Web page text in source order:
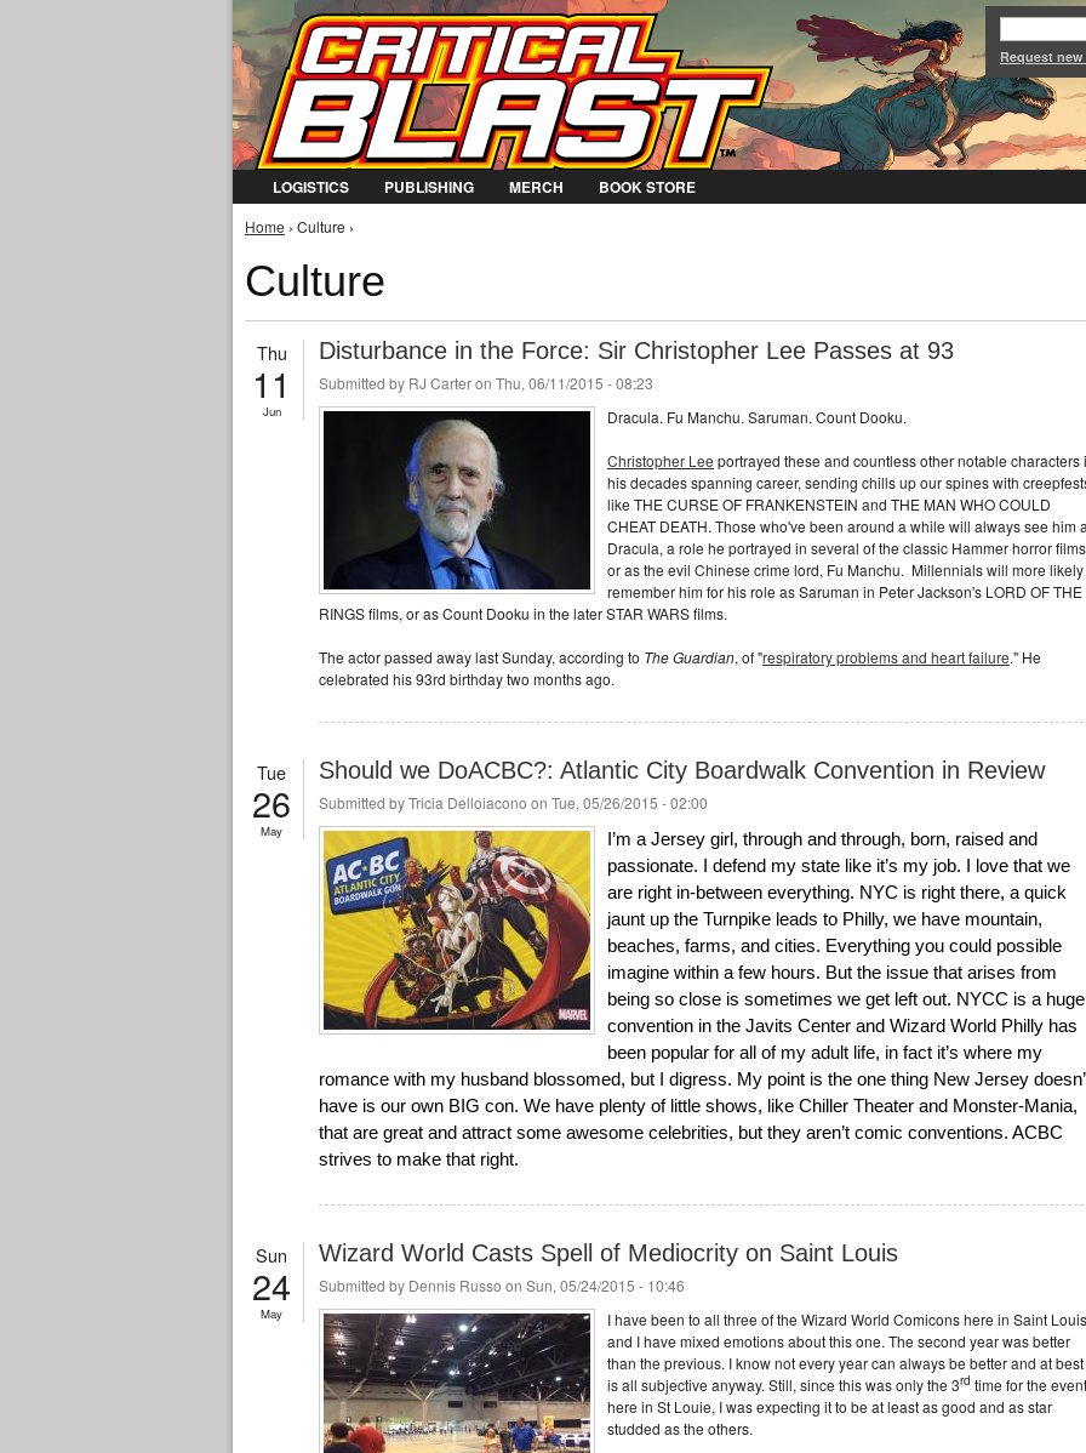
Jump to Navigation
Request
LOGISTICS PUBLISHING MERCH BOOK STORE
You are here
Home › Culture ›
Culture
Thu
11
Jun
Disturbance in the Force: Sir Christopher Lee Passes at 93
Submitted by RJ Carteron Thu, 06/11/2015 - 08:23
Dracula. Fu Manchu. Saruman. Count Dooku.
Christopher Lee portrayed these and countless other notable characters
his decades spanning career, sending chills up our spines with
like THE CURSE OF FRANKENSTEIN and THE MAN WHO COULD
CHEAT DEATH. Those who've been around a while will always see him
Dracula, a role he portrayed in several of the classic Hammer horror
or as the evil Chinese crime lord, Fu Manchu. Millennials will more likely
remember him for his role as Saruman in Peter Jackson's LORD OF THE
RINGS films, or as Count Dooku in the later STAR WARS films.
The actor passed away last Sunday, according to The Guardian, of "respiratory problems and heart failure." He
celebrated his 93rd birthday two months ago.
Tue
26
May
Should we DoACBC?: Atlantic City Boardwalk Convention in Review
Submitted byTricia Delloiacono on Tue, 05/26/2015 - 02:00
I’m a Jersey girl, through and through, born, raised and
passionate. I defend my state like it’s my job. I love that we
are right in-between everything. NYC is right there, a quick
jaunt up the Turnpike leads to Philly, we have mountain,
beaches, farms, and cities. Everything you could possible
imagine within a few hours. But the issue that arises from
being so close is sometimes we get left out. NYCC is a huge
convention in the Javits Center and Wizard World Philly has
been popular for all of my adult life, in fact it’s where my
romance with my husband blossomed, but I digress. My point is the one thing New Jersey
have is our own BIG con. We have plenty of little shows, like Chiller Theater and Monster-Mania,
that are great and attract some awesome celebrities, but they aren’t comic conventions. ACBC
strives to make that right.
Sun
24
May
Wizard World Casts Spell of Mediocrity on Saint Louis
Submitted by Dennis Russo on Sun, 05/24/2015 - 10:46
I have been to all three of the Wizard World Comicons here in Saint
and I have mixed emotions about this one. The second year was better
than the previous. I know not every year can always be better and at
is all subjective anyway. Still, since this was only the 3rd time for the event
here in St Louie, I was expecting it to be at least as good and as star
studded as the others.